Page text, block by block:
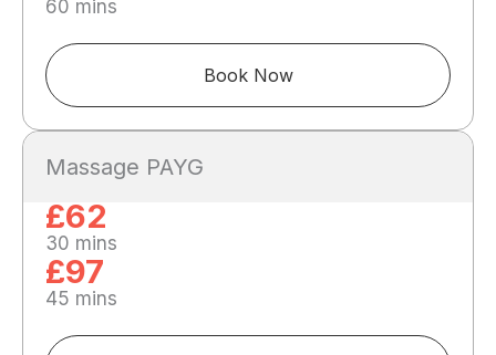
60 mins
Book Now
Massage PAYG
£62
30 mins
£97
45 mins